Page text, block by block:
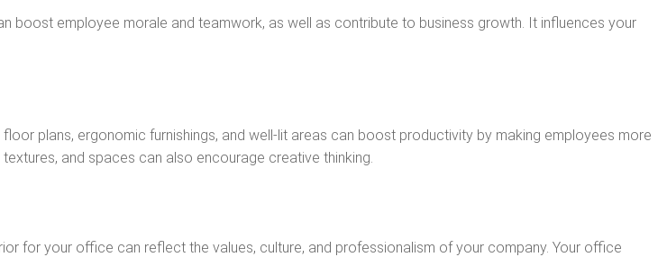
employee morale and teamwork, as well as contribute to business growth. It influences your
plans, ergonomic furnishings, and well-lit areas can boost productivity by making employees more
and spaces can also encourage creative thinking.
for your office can reflect the values, culture, and professionalism of your company. Your office